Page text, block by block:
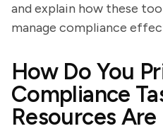
and explain how these
manage compliance
How Do You
Compliance
Resources